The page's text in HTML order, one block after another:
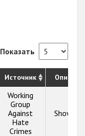
Показать
Источник
Working
Group
Against
Hate
Crimes
Show